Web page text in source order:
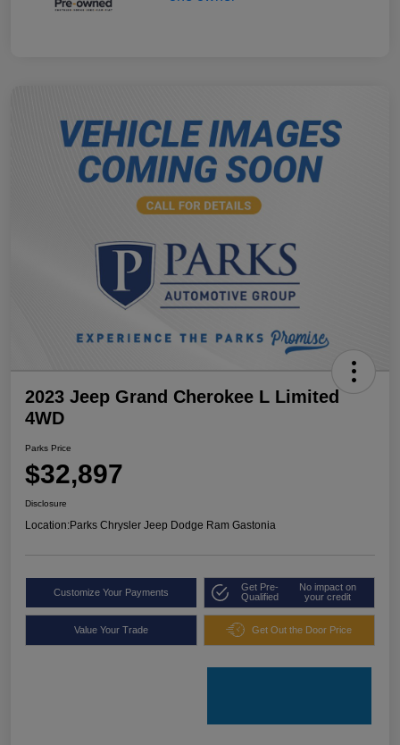
2023 Jeep Grand Cherokee L Limited
4WD
Parks Price
$32,897
Disclosure
Location:Parks Chrysler Jeep Dodge Ram Gastonia
Customize Your Payments
Get Pre-
Qualified
No impact on
your credit
Value Your Trade Get Out the Door Price